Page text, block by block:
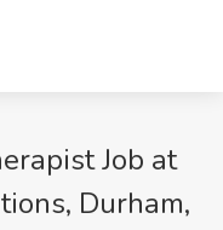
Job at
Durham,